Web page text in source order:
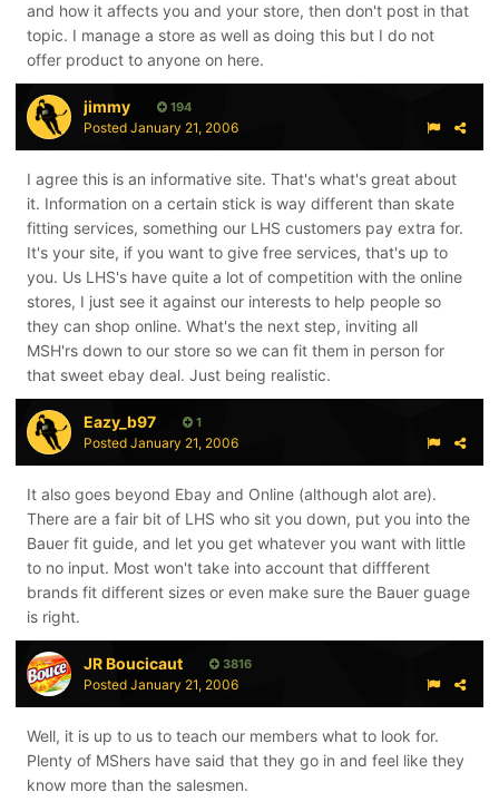
and how it affects you and your store, then don't post in that
topic. I manage a store as well as doing this but I do not
offer product to anyone on here.
jimmy 194
Posted January 21, 2006
I agree this is an informative site. That's what's great about
it. Information on a certain stick is way different than skate
fitting services, something our LHS customers pay extra for.
It's your site, if you want to give free services, that's up to
you. Us LHS's have quite a lot of competition with the online
stores, I just see it against our interests to help people so
they can shop online. What's the next step, inviting all
MSH'rs down to our store so we can fit them in person for
that sweet ebay deal. Just being realistic.
Eazy_b97 1
Posted January 21, 2006
It also goes beyond Ebay and Online (although alot are).
There are a fair bit of LHS who sit you down, put you into the
Bauer fit guide, and let you get whatever you want with little
to no input. Most won't take into account that diffferent
brands fit different sizes or even make sure the Bauer guage
is right.
JR Boucicaut 3816
Posted January 21, 2006
Well, it is up to us to teach our members what to look for.
Plenty of MShers have said that they go in and feel like they
know more than the salesmen.